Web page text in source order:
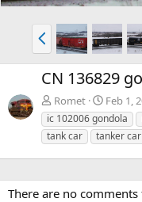
P
r
e
v
CN 136829
Romet Feb 1,
ic 102006 gondola
tank car
tanker car
There are no comments